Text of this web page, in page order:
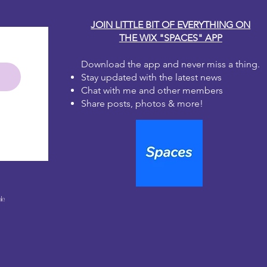
JOIN LITTLE BIT OF EVERYTHING ON
THE WIX "SPACES" APP
Download the app and never miss a thing.
Stay updated with the latest news
Chat with me and other members
Share posts, photos & more!